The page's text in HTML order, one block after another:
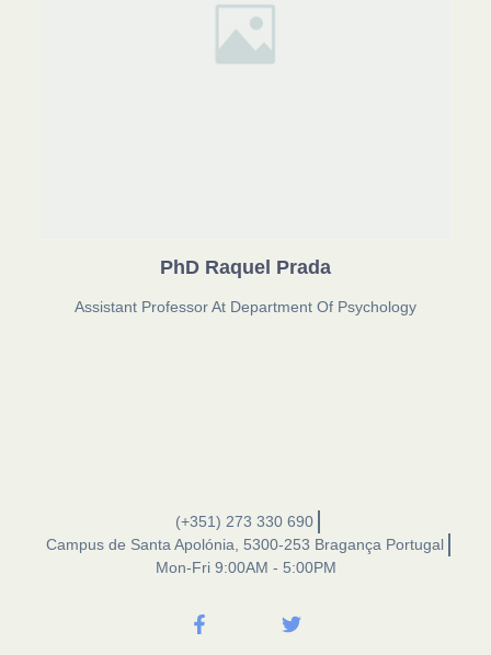
PhD Raquel Prada
Assistant Professor At Department Of Psychology
(+351) 273 330 690
Campus de Santa Apolónia, 5300-253 Bragança Portugal
Mon-Fri 9:00AM - 5:00PM